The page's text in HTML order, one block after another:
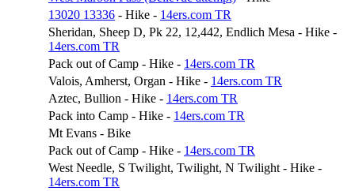
13020 13336 - Hike - 14ers.com TR
Sheridan, Sheep D, Pk 22, 12,442, Endlich Mesa - Hike -
14ers.com TR
Pack out of Camp - Hike - 14ers.com TR
Valois, Amherst, Organ - Hike - 14ers.com TR
Aztec, Bullion - Hike - 14ers.com TR
Pack into Camp - Hike - 14ers.com TR
Mt Evans - Bike
Pack out of Camp - Hike - 14ers.com TR
West Needle, S Twilight, Twilight, N Twilight - Hike -
14ers.com TR